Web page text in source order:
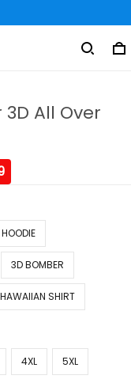
All Over
3D BOMBER
SHIRT
4XL 5XL